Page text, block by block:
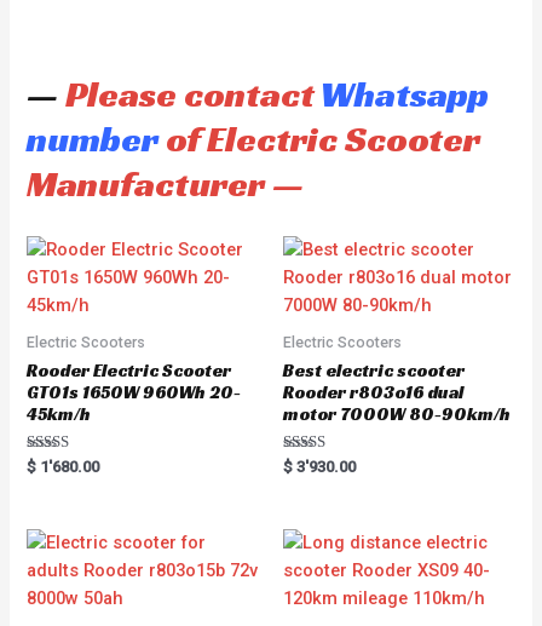
—Please contactWhatsapp
numberof Electric Scooter
Manufacturer —
Electric Scooters
Rooder Electric Scooter
GT01s 1650W 960Wh 20-
45km/h
Rated
5.00
$ 1'680.00
Electric Scooters
Best electric scooter
Rooder r803o16 dual
motor 7000W 80-90km/h
Rated
5.00
$ 3'930.00